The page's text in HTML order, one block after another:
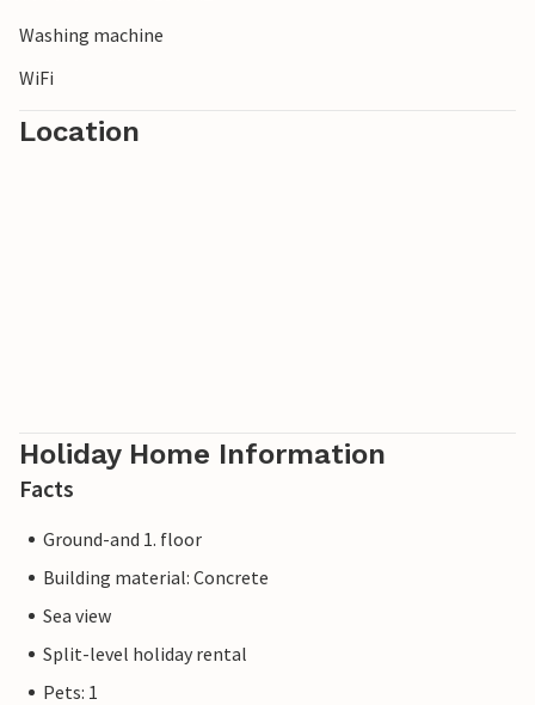
Washing machine
WiFi
Location
Holiday Home Information
Facts
Ground-and 1. floor
Building material: Concrete
Sea view
Split-level holiday rental
Pets: 1